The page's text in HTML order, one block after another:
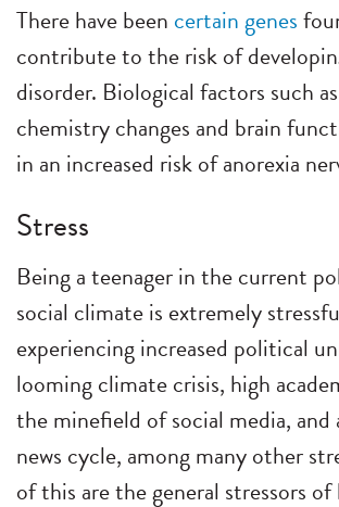
There have been certain genes
contribute to the risk of
disorder. Biological factors such
chemistry changes and brain
in an increased risk of anorexia
Stress
Being a teenager in the current
social climate is extremely
experiencing increased political
looming climate crisis, high
the minefield of social media,
news cycle, among many other
of this are the general stressors of